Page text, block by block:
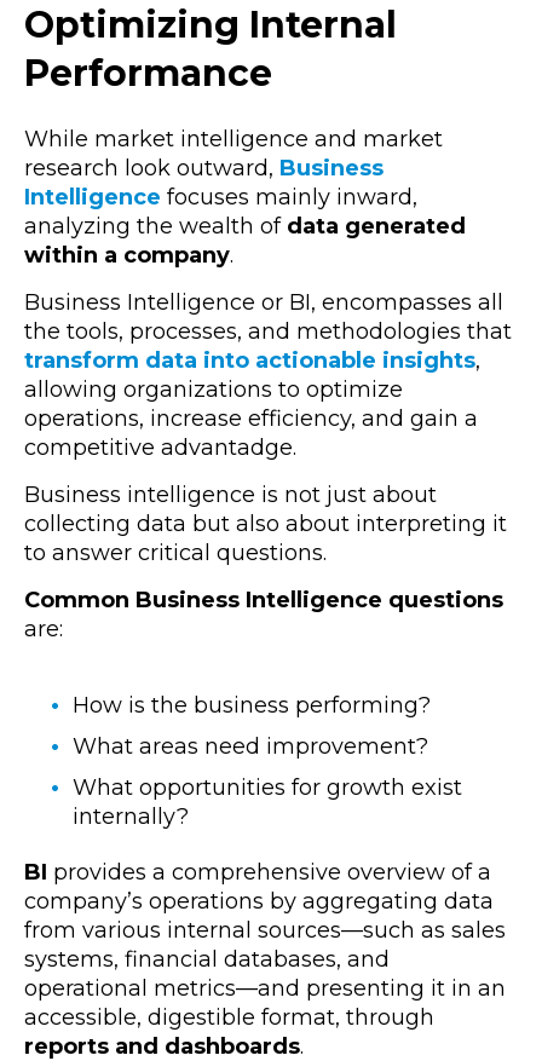
Optimizing Internal
Performance
While market intelligence and market
research look outward, Business
Intelligence focuses mainly inward,
analyzing the wealth of data generated
within a company.
Business Intelligence or BI, encompasses all
the tools, processes, and methodologies that
transform data into actionable insights,
allowing organizations to optimize
operations, increase efficiency, and gain a
competitive advantadge.
Business intelligence is not just about
collecting data but also about interpreting it
to answer critical questions.
Common Business Intelligence questions
are:
How is the business performing?
What areas need improvement?
What opportunities for growth exist
internally?
BI provides a comprehensive overview of a
company’s operations by aggregating data
from various internal sources—such as sales
systems, financial databases, and
operational metrics—and presenting it in an
accessible, digestible format, through
reports and dashboards.